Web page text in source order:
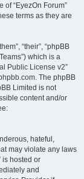
“EyezOn Forum”
terms as they are
“their”, “phpBB
which is a
Public License v2”
. The phpBB
Limited is not
content and/or
hateful,
may violate any laws
is hosted or
and